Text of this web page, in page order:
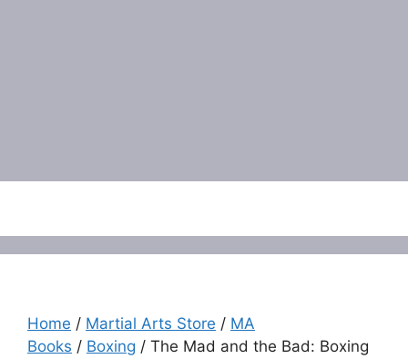
Home / Martial Arts Store / MA
Books / Boxing / The Mad and the Bad: Boxing